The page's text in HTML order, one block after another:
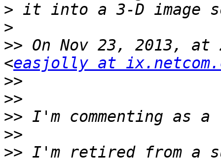
>
>
>> On Nov 23, 2013, at
<easjolly at
>>
>>
>>
>>
>> I'm retired from a